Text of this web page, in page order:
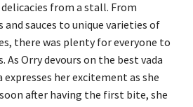
from a stall. From
sauces to unique varieties of
there was plenty for everyone to
As Orry devours on the best vada
her excitement as she
soon after having the first bite, she